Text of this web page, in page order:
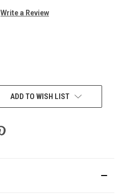
Write a Review
ADD TO WISH LIST